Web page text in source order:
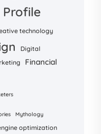
technology
Digital
Financial
Mythology
optimization